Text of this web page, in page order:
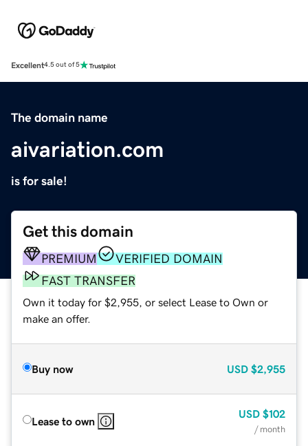
Excellent4.5 out of 5
The domain name
aivariation.com
is for sale!
Get this domain
PREMIUM
VERIFIED DOMAIN
FAST TRANSFER
Own it today for $2,955, or select Lease to Own or
make an offer.
Buy now USD $2,955
Lease to own
USD $102
/ month